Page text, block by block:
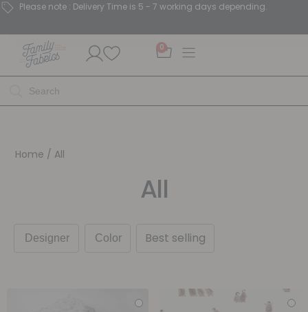
Please note : Delivery Time is 5 - 7 working days depending.
0
Home / All
All
Best selling